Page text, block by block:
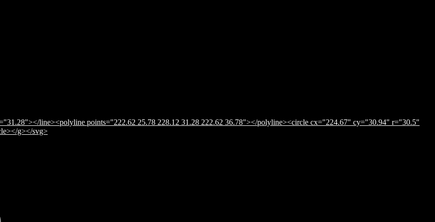
line><polyline points="222.62 25.78 228.12 31.28 222.62 36.78"></polyline><circle cx="224.67" cy="30.94" r="30.5"
g></svg>